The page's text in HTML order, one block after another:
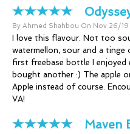
By Ahmed Shahbou On Nov 26/19
I love this flavour. Not too
watermellon, sour and a
first freebase bottle I
bought another :) The apple
Apple instead of course.
VA!
Maven